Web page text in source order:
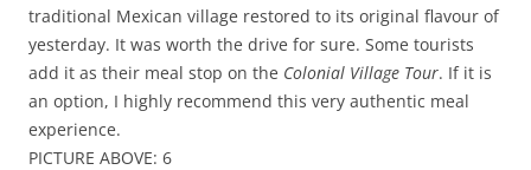
traditional Mexican village restored to its original flavour of
yesterday. It was worth the drive for sure. Some tourists
add it as their meal stop on the Colonial Village Tour. If it is
an option, I highly recommend this very authentic meal
experience.
PICTURE ABOVE: 6